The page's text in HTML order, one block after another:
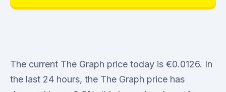
The current The Graph price today is €0.0126. In
the last 24 hours, the The Graph price has